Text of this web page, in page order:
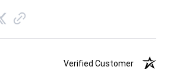
Verified Customer